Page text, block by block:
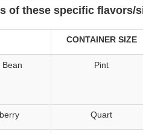
of these specific flavors/
CONTAINER SIZE
Bean Pint
Quart